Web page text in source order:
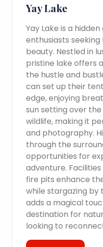
Yay Lake
Yay Lake is a
enthusiasts
beauty. Nestled in
pristine lake offers
the hustle and
can set up their
edge, enjoying
sun setting over the
wildlife, making it
and photography.
through the
opportunities for
adventure.
fire pits enhance
while stargazing by
adds a magical
destination for
looking to